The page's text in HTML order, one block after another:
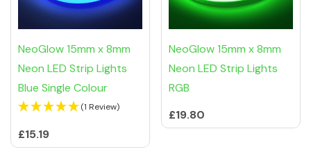
NeoGlow 15mm x 8mm
Neon LED Strip Lights
Blue Single Colour
(1 Review)
£15.19
NeoGlow 15mm x 8mm
Neon LED Strip Lights
RGB
£19.80